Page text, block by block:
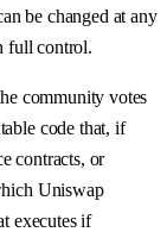
be changed at any
full control.
community votes
code that, if
contracts, or
Uniswap
executes if